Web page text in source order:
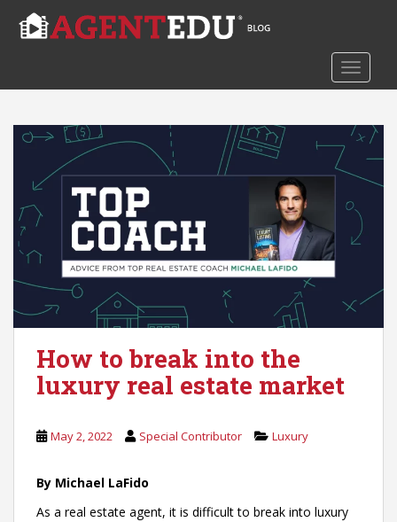
t
How to break into the
luxury real estate market
May 2, 2022 Special Contributor Luxury
By Michael LaFido
As a real estate agent, it is difficult to break into luxury